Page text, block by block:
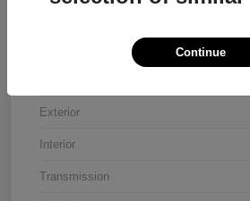
Exterior
Interior
Transmission
Continue